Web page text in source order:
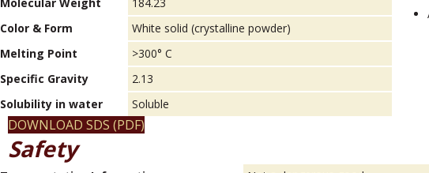
Color & Form
White solid (crystalline powder)
Melting Point
>300° C
Specific Gravity
2.13
Solubility in water
Soluble
DOWNLOAD SDS (PDF)
Safety